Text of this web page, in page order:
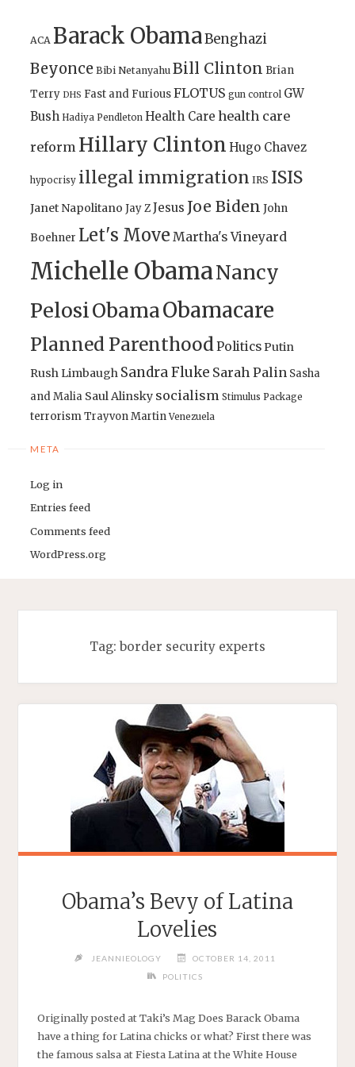
ACA Barack ObamaBenghazi
Beyonce Bibi Netanyahu Bill Clinton Brian
Terry DHS Fast and FuriousFLOTUS gun control GW
Bush Hadiya Pendleton Health Care health care
reform Hillary Clinton Hugo Chavez
hypocrisy illegal immigration IRS ISIS
Janet Napolitano Jay ZJesus Joe Biden John
Boehner Let's Move Martha's Vineyard
Michelle ObamaNancy
PelosiObamaObamacare
Planned ParenthoodPoliticsPutin
Rush Limbaugh Sandra Fluke Sarah Palin Sasha
and Malia Saul Alinsky socialism Stimulus Package
terrorismTrayvon Martin Venezuela
META
Log in
Entries feed
Comments feed
WordPress.org
Tag:border security experts
Obama’s Bevy of Latina
Lovelies
JEANNIEOLOGY
OCTOBER 14, 2011
POLITICS
Originally posted at Taki’s Mag Does Barack Obama
have a thing for Latina chicks or what? First there was
the famous salsa at Fiesta Latina at the White House